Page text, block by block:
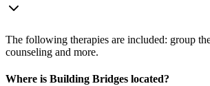
The following therapies are included: group
counseling and more.
Where is Building Bridges located?